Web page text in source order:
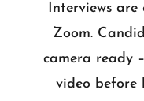
Interviews are
Zoom.
camera ready
video before